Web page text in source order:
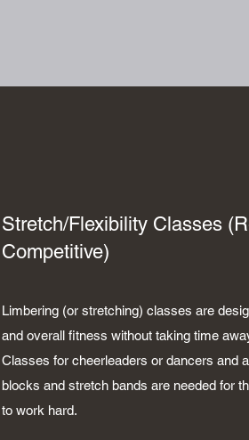
Stretch/Flexibility Classes
Competitive)
Limbering (or stretching) classes are
and overall fitness without taking time
Classes for cheerleaders or dancers and
blocks and stretch bands are needed for
to work hard.